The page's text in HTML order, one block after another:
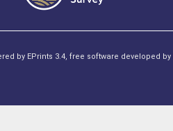
by EPrints 3.4, free software developed by